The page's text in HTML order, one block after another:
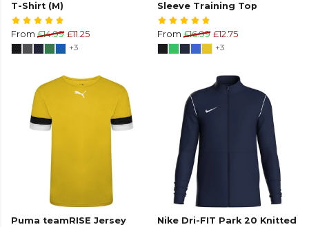
T-Shirt (M)
From £14.99 £11.25
+3
Sleeve Training Top
From £16.99 £12.75
+3
Puma teamRISE Jersey
Nike Dri-FIT Park 20 Knitted